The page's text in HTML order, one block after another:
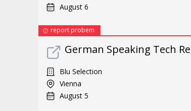
August 6
report probem
German Speaking Tech
Blu Selection
Vienna
August 5